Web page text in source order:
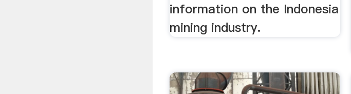
information on the Indonesia
mining industry.